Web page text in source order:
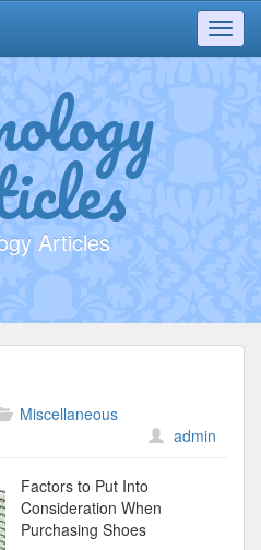
Articles
Miscellaneous
admin
Factors to Put Into
Consideration When
Purchasing Shoes